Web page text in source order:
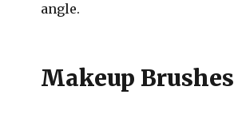
angle.
Makeup Brushes